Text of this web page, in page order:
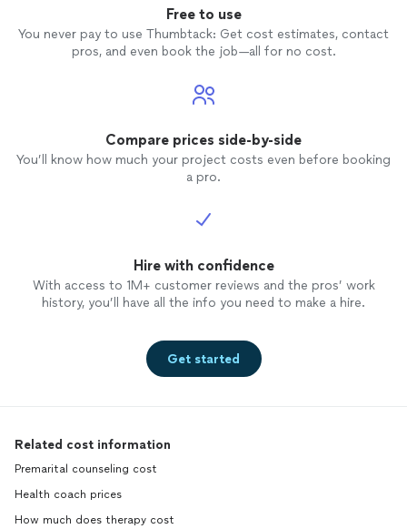
Free to use
You never pay to use Thumbtack: Get cost estimates, contact
pros, and even book the job—all for no cost.
Compare prices side-by-side
You’ll know how much your project costs even before booking
a pro.
Hire with confidence
With access to 1M+ customer reviews and the pros’ work
history, you’ll have all the info you need to make a hire.
Get started
Related cost information
Premarital counseling cost
Health coach prices
How much does therapy cost